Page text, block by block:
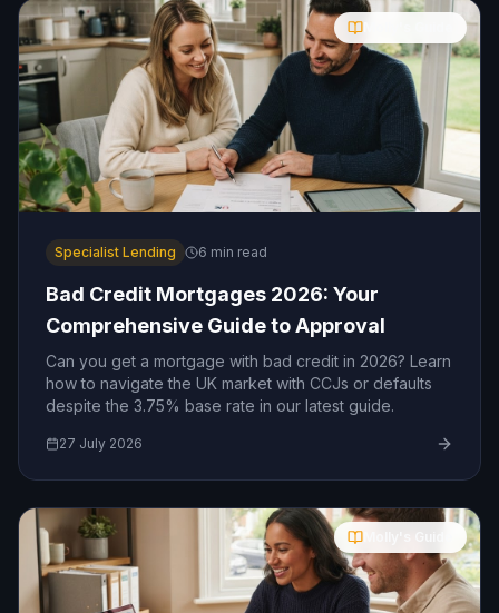
Specialist Lending 6 min read
Bad Credit Mortgages 2026: Your
Comprehensive Guide to Approval
Can you get a mortgage with bad credit in 2026? Learn
how to navigate the UK market with CCJs or defaults
despite the 3.75% base rate in our latest guide.
27 July 2026